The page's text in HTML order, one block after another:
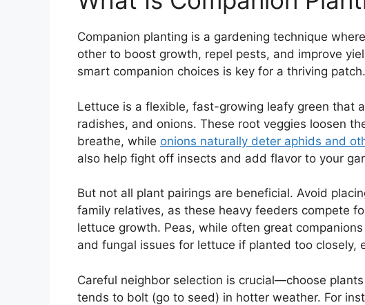
Companion planting is a gardening technique
other to boost growth, repel pests, and improve
smart companion choices is key for a thriving patch.
Lettuce is a flexible, fast-growing leafy green that
radishes, and onions. These root veggies loosen
breathe, while onions naturally deter aphids and
also help fight off insects and add flavor to your
But not all plant pairings are beneficial. Avoid
family relatives, as these heavy feeders compete
lettuce growth. Peas, while often great
and fungal issues for lettuce if planted too closely,
Careful neighbor selection is crucial—choose
tends to bolt (go to seed) in hotter weather. For